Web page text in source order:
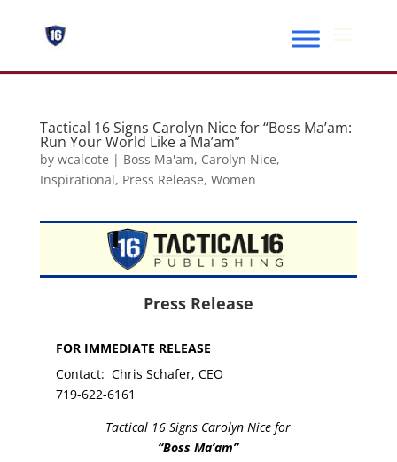
Tactical 16 Signs Carolyn Nice for “Boss Ma’am:
Run Your World Like a Ma’am”
by wcalcote | Boss Ma'am, Carolyn Nice,
Inspirational, Press Release, Women
Press Release
FOR IMMEDIATE RELEASE
Contact: Chris Schafer, CEO
719-622-6161
Tactical 16 Signs Carolyn Nice for
“Boss Ma’am”